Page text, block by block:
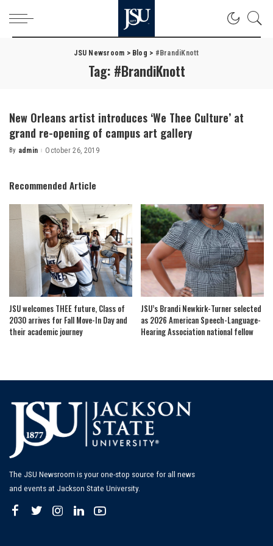
JSU Newsroom > Blog > #BrandiKnott
Tag: #BrandiKnott
New Orleans artist introduces ‘We Thee Culture’ at
grand re-opening of campus art gallery
Posted
By admin October 26, 2019
Recommended Article
JSU welcomes THEE future, Class of
2030 arrives for Fall Move-In Day and
their academic journey
JSU’s Brandi Newkirk-Turner selected
as 2026 American Speech-Language-
Hearing Association national fellow
The JSU Newsroom is your one-stop source for all news
and events at Jackson State University.